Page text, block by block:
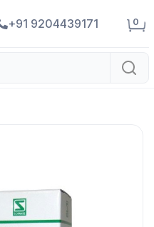
+91 9204439171 0